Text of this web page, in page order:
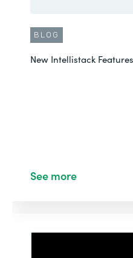
BLOG
New Intellistack
See more